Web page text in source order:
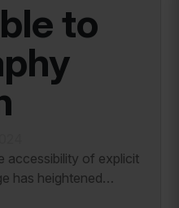
to
has heightened
pornography